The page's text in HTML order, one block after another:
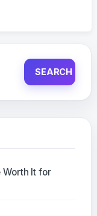
Worth It for